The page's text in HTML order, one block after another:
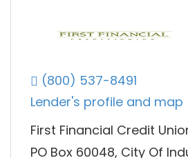
(800) 537-8491
Lender's profile and map
First Financial Credit
PO Box 60048, City Of